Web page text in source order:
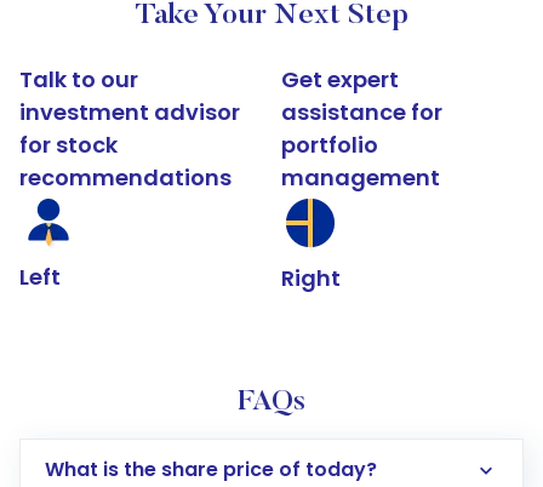
Take Your Next Step
Talk to our
investment advisor
for stock
recommendations
Left
Get expert
assistance for
portfolio
management
Right
FAQs
What is the share price of today?